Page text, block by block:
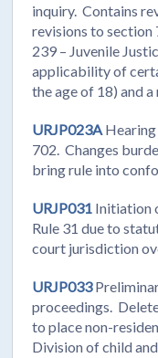
inquiry. Contains
revisions to
239 – Juvenile
applicability of
the age of 18) and
URJP023A
702. Changes
bring rule into
URJP031 Initiation
Rule 31 due to
court jurisdiction
URJP033
proceedings.
to place non-
Division of child